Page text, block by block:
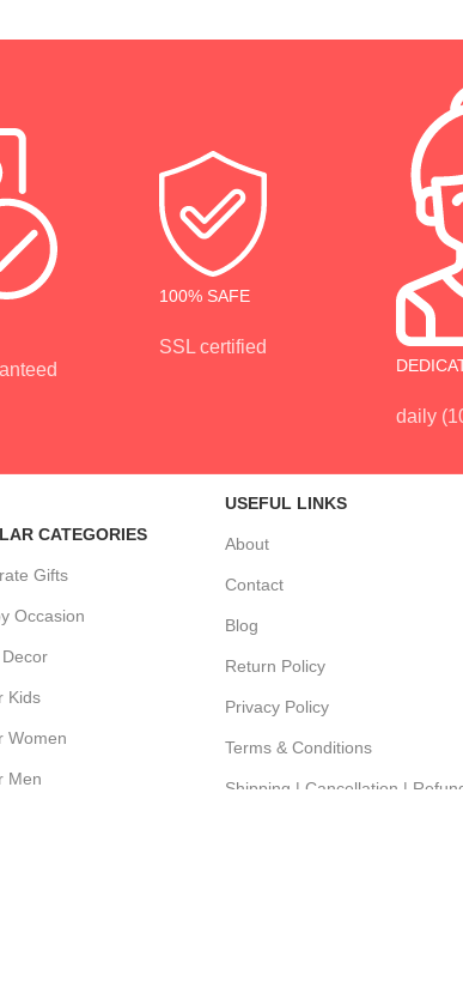
100% SAFE
SSL certified
daily
CATEGORIES
Gifts
Occasion
Kids
Women
Men
USEFUL LINKS
About
Contact
Blog
Return Policy
Privacy Policy
Terms & Conditions
Shipping | Cancellation |